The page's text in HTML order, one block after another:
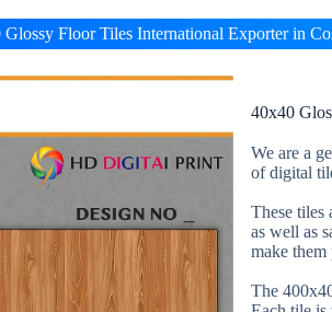
Glossy Floor Tiles International Exporter in
40x40
We are a
of digital
These tiles
as well as
make
The